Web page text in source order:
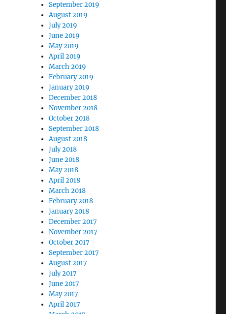
September 2019
August 2019
July 2019
June 2019
May 2019
April 2019
March 2019
February 2019
January 2019
December 2018
November 2018
October 2018
September 2018
August 2018
July 2018
June 2018
May 2018
April 2018
March 2018
February 2018
January 2018
December 2017
November 2017
October 2017
September 2017
August 2017
July 2017
June 2017
May 2017
April 2017